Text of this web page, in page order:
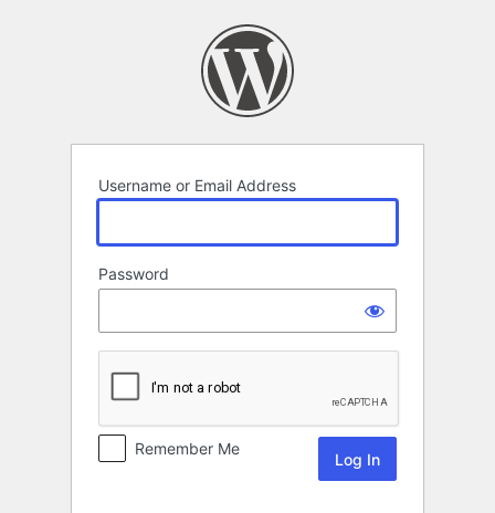
Username or Email Address
Password
Remember Me